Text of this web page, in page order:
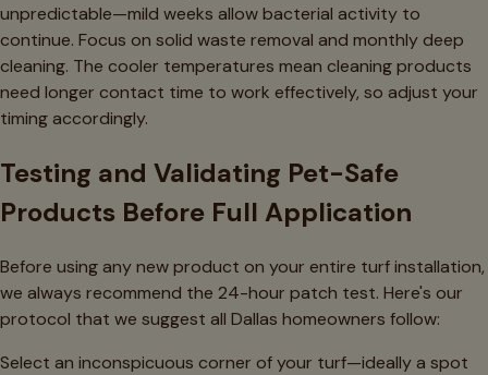
unpredictable—mild weeks allow bacterial activity to
continue. Focus on solid waste removal and monthly deep
cleaning. The cooler temperatures mean cleaning products
need longer contact time to work effectively, so adjust your
timing accordingly.
Testing and Validating Pet-Safe
Products Before Full Application
Before using any new product on your entire turf installation,
we always recommend the 24-hour patch test. Here's our
protocol that we suggest all Dallas homeowners follow:
Select an inconspicuous corner of your turf—ideally a spot